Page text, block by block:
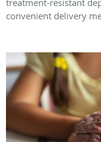
treatment-resistant
convenient delivery